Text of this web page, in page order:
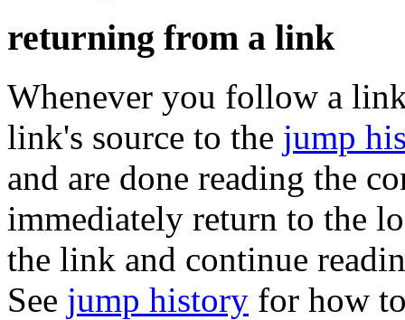
returning from a link
Whenever you follow a
link's source to the jump
and are done reading the
immediately return to the
the link and continue
See jump history for how